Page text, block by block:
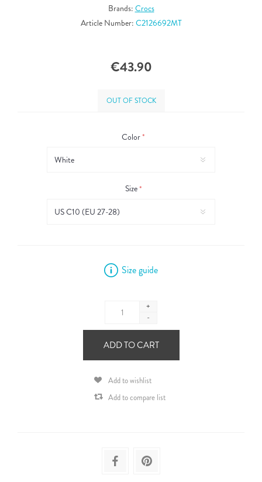
Brands: Crocs
Article Number: C2126692MT
€43.90
OUT OF STOCK
Color*
Size*
Size guide
+
-
ADD TO CART
Add to wishlist
Add to compare list